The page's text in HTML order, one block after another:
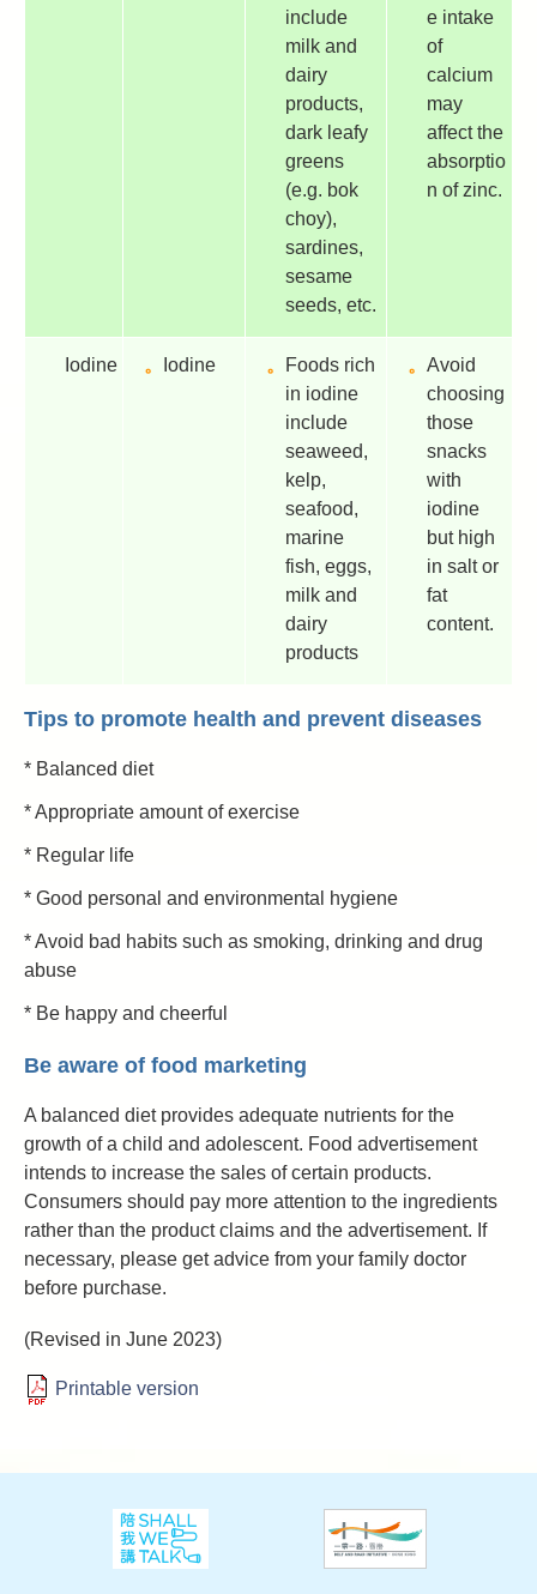
include
milk and
dairy
products,
dark leafy
greens
(e.g. bok
choy),
sardines,
sesame
seeds, etc.
e intake
of
calcium
may
affect the
absorptio
n of zinc.
Iodine Iodine
Foods rich
in iodine
include
seaweed,
kelp,
seafood,
marine
fish, eggs,
milk and
dairy
products
Avoid
choosing
those
snacks
with
iodine
but high
in salt or
fat
content.
Tips to promote health and prevent diseases
* Balanced diet
* Appropriate amount of exercise
* Regular life
* Good personal and environmental hygiene
* Avoid bad habits such as smoking, drinking and drug
abuse
* Be happy and cheerful
Be aware of food marketing
A balanced diet provides adequate nutrients for the
growth of a child and adolescent. Food advertisement
intends to increase the sales of certain products.
Consumers should pay more attention to the ingredients
rather than the product claims and the advertisement. If
necessary, please get advice from your family doctor
before purchase.
(Revised in June 2023)
Printable version